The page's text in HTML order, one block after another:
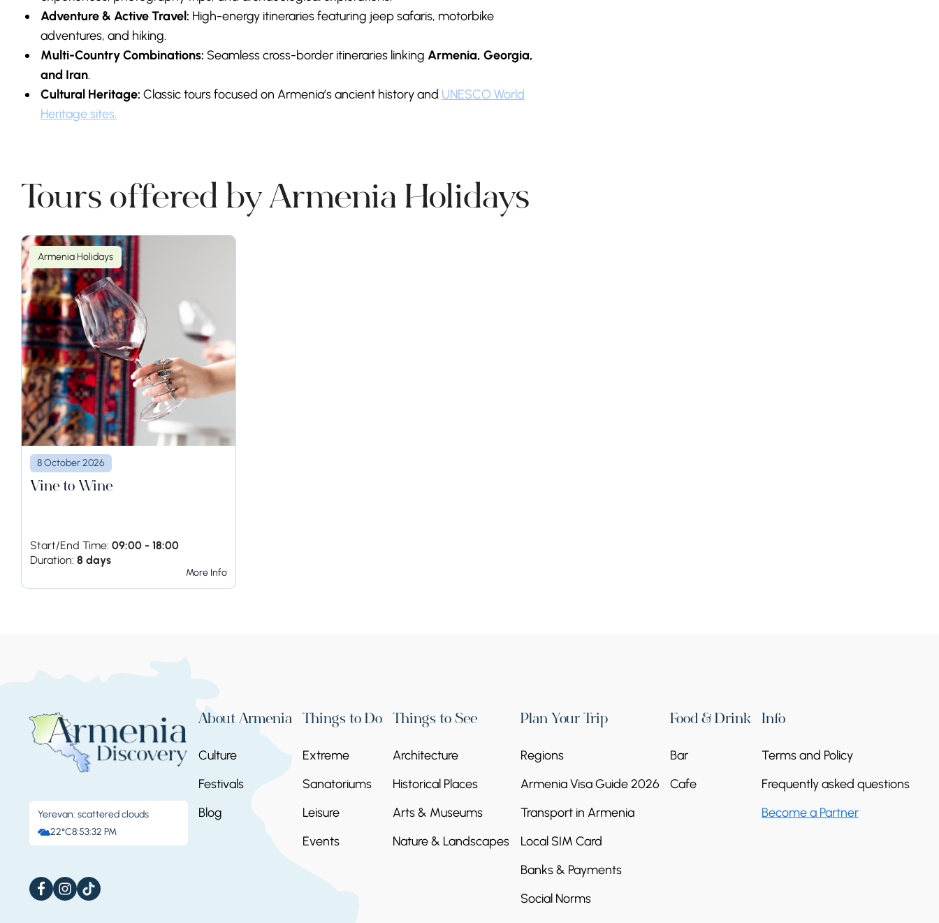
Adventure & Active Travel: High-energy itineraries featuring jeep safaris, motorbike
adventures, and hiking.
Multi-Country Combinations: Seamless cross-border itineraries linking Armenia, Georgia,
and Iran.
Cultural Heritage: Classic tours focused on Armenia’s ancient history and UNESCO World
Heritage sites.
Tours offered by Armenia Holidays
Armenia Holidays
8 October 2026
Vine to Wine
Start/End Time: 09:00 - 18:00
Duration: 8 days
More Info
Yerevan: scattered clouds
22°C8:53:32 PM
About Armenia
Culture
Festivals
Blog
Things to Do
Extreme
Sanatoriums
Leisure
Events
Things to See
Architecture
Historical Places
Arts & Museums
Nature & Landscapes
Plan Your Trip
Regions
Armenia Visa Guide 2026
Transport in Armenia
Local SIM Card
Banks & Payments
Social Norms
Food & Drink
Bar
Cafe
Info
Terms and Policy
Frequently asked questions
Become a Partner